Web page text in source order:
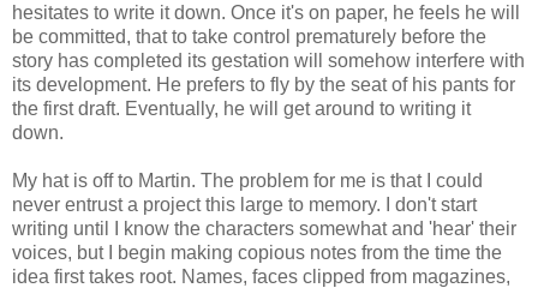
hesitates to write it down. Once it's on paper, he feels he will
be committed, that to take control prematurely before the
story has completed its gestation will somehow interfere with
its development. He prefers to fly by the seat of his pants for
the first draft. Eventually, he will get around to writing it
down.
My hat is off to Martin. The problem for me is that I could
never entrust a project this large to memory. I don't start
writing until I know the characters somewhat and 'hear' their
voices, but I begin making copious notes from the time the
idea first takes root. Names, faces clipped from magazines,